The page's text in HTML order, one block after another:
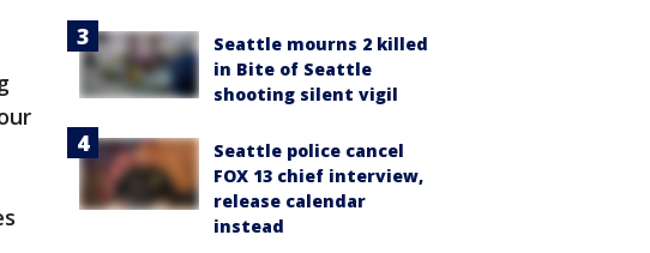
Seattle mourns 2 killed
in Bite of Seattle
shooting silent vigil
Seattle police cancel
FOX 13 chief interview,
release calendar
instead